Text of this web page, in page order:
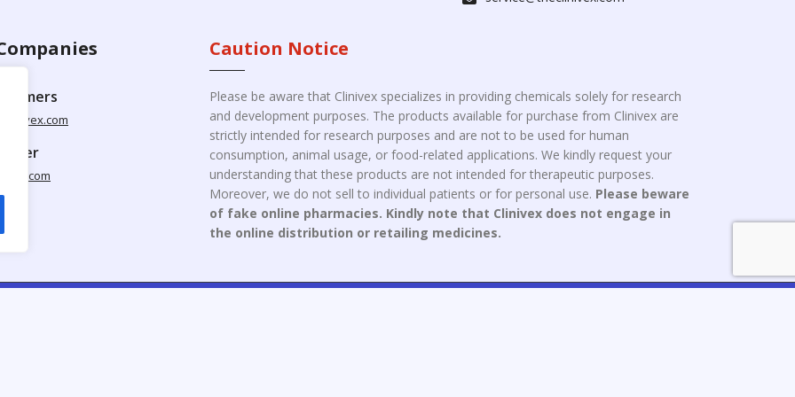
Caution Notice
Please be aware that Clinivex specializes in providing chemicals solely for research
and development purposes. The products available for purchase from Clinivex are
strictly intended for research purposes and are not to be used for human
consumption, animal usage, or food-related applications. We kindly request your
understanding that these products are not intended for therapeutic purposes.
Moreover, we do not sell to individual patients or for personal use. Please beware
of fake online pharmacies. Kindly note that Clinivex does not engage in
the online distribution or retailing medicines.